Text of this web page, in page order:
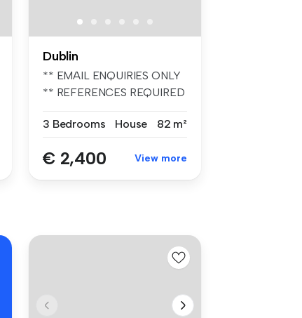
Dublin
** EMAIL ENQUIRIES ONLY
** REFERENCES REQUIRED
3 Bedrooms
House 82 m²
€ 2,400 View more